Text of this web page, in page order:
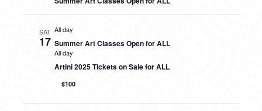
SAT
17
All day
Summer Art Classes Open for ALL
All day
Artini 2025 Tickets on Sale for ALL
$100